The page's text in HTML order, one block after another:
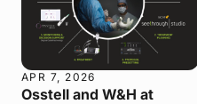
APR 7, 2026
Osstell and W&H at